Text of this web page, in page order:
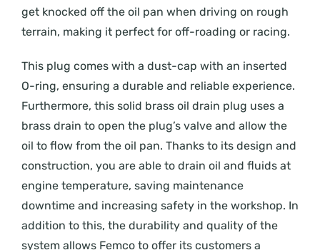
get knocked off the oil pan when driving on rough
terrain, making it perfect for off-roading or racing.
This plug comes with a dust-cap with an inserted
O-ring, ensuring a durable and reliable experience.
Furthermore, this solid brass oil drain plug uses a
brass drain to open the plug’s valve and allow the
oil to flow from the oil pan. Thanks to its design and
construction, you are able to drain oil and fluids at
engine temperature, saving maintenance
downtime and increasing safety in the workshop. In
addition to this, the durability and quality of the
system allows Femco to offer its customers a